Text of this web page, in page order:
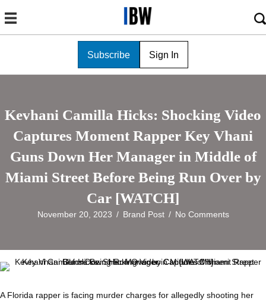
Subscribe Sign In
Kevhani Camilla Hicks: Shocking Video
Captures Moment Rapper Key Vhani
Guns Down Her Manager in Middle of
Miami Street Before Being Run Over by
Car [WATCH]
November 20, 2023 / Brand Post / No Comments
A Florida rapper is facing murder charges for allegedly shooting her